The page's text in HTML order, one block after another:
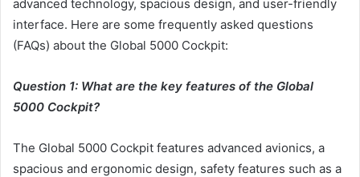
advanced technology, spacious design, and user-friendly
interface. Here are some frequently asked questions
(FAQs) about the Global 5000 Cockpit:
Question 1: What are the key features of the Global
5000 Cockpit?
The Global 5000 Cockpit features advanced avionics, a
spacious and ergonomic design, safety features such as a